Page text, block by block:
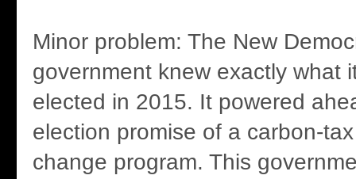
Minor problem: The New
government knew exactly what
elected in 2015. It powered
election promise of a carbon-
change program. This